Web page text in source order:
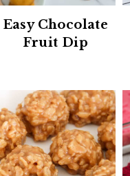
Easy Chocolate
Fruit Dip